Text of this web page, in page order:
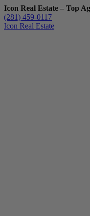
Icon Real Estate – Top
(281) 459-0117
Icon Real Estate